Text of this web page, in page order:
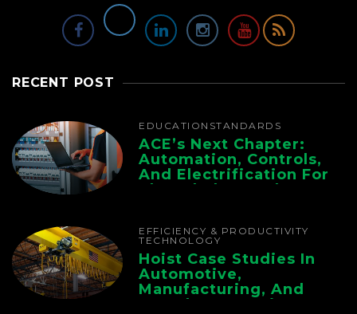
RECENT POST
EDUCATION STANDARDS
ACE’s Next Chapter:
Automation, Controls,
And Electrification For
The Whole Supply
EFFICIENCY & PRODUCTIVITY
TECHNOLOGY
Hoist Case Studies In
Automotive,
Manufacturing, And
Foundry Operations